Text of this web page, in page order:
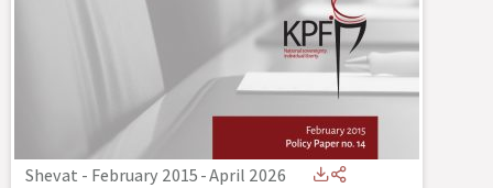
Shevat - February 2015-April 2026